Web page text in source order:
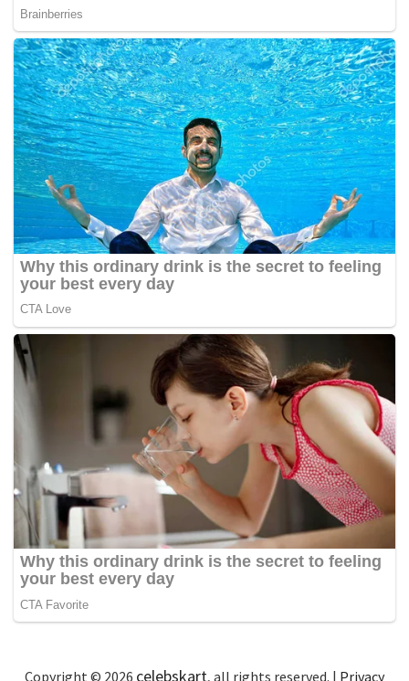
Copyright © 2026 celebskart, all rights reserved. | Privacy